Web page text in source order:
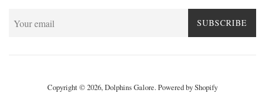
SUBSCRIBE
Copyright © 2026,Dolphins Galore.Powered by Shopify